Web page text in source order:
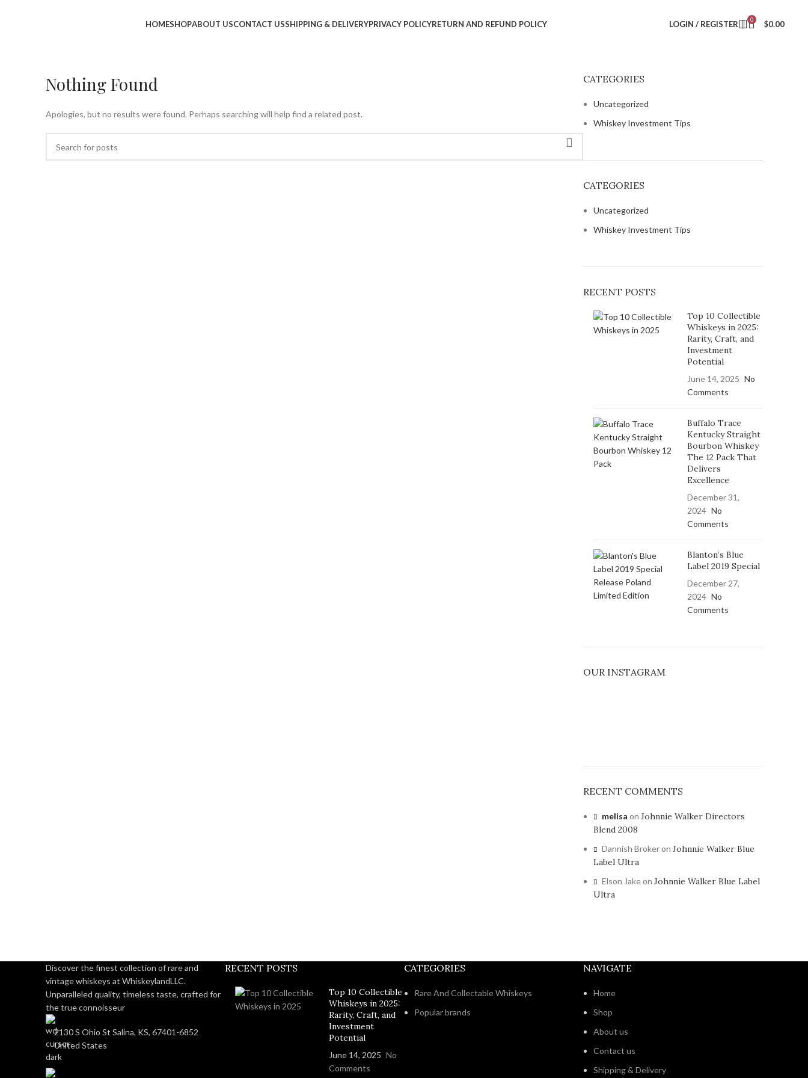
HOMESHOPABOUT USCONTACT USSHIPPING & DELIVERYPRIVACY POLICYRETURN AND REFUND POLICY LOGIN / REGISTER 0 $0.00
Nothing Found
Apologies, but no results were found. Perhaps searching will help find a related post.
CATEGORIES
Uncategorized
Whiskey Investment Tips
CATEGORIES
Uncategorized
Whiskey Investment Tips
RECENT POSTS
Top 10 Collectible
Whiskeys in 2025:
Rarity, Craft, and
Investment
Potential
June 14, 2025 No
Comments
Buffalo Trace
Kentucky Straight
Bourbon Whiskey
The 12 Pack That
Delivers
Excellence
December 31,
2024 No
Comments
Blanton’s Blue
Label 2019 Special
December 27,
2024 No
Comments
OUR INSTAGRAM
RECENT COMMENTS
melisa on Johnnie Walker Directors
Blend 2008
Dannish Brokeron Johnnie Walker Blue
Label Ultra
Elson Jakeon Johnnie Walker Blue Label
Ultra
Discover the finest collection of rare and
vintage whiskeys at WhiskeylandLLC.
Unparalleled quality, timeless taste, crafted for
the true connoisseur
2130 S Ohio St Salina, KS, 67401-6852
United States
RECENT POSTS
Top 10 Collectible
Whiskeys in 2025:
Rarity, Craft, and
Investment
Potential
June 14, 2025 No
Comments
CATEGORIES
Rare And Collectable Whiskeys
Popular brands
NAVIGATE
Home
Shop
About us
Contact us
Shipping & Delivery